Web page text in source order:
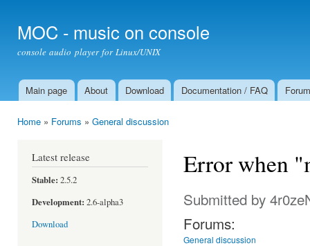
MOC - music on console
console audio player for Linux/UNIX
Main menu
Main page About Download Documentation / FAQ Forum
Home » Forums » General discussion
Latest release
Stable: 2.5.2
Development: 2.6-alpha3
Download
Error when
Submitted by
Forums:
General discussion